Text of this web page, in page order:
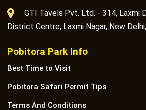
GTI Tavels Pvt. Ltd. - 314, Laxmi
District Centre, Laxmi Nagar, New
Pobitora Park Info
Best Time to Visit
Pobitora Safari Permit Tips
Terms And Conditions